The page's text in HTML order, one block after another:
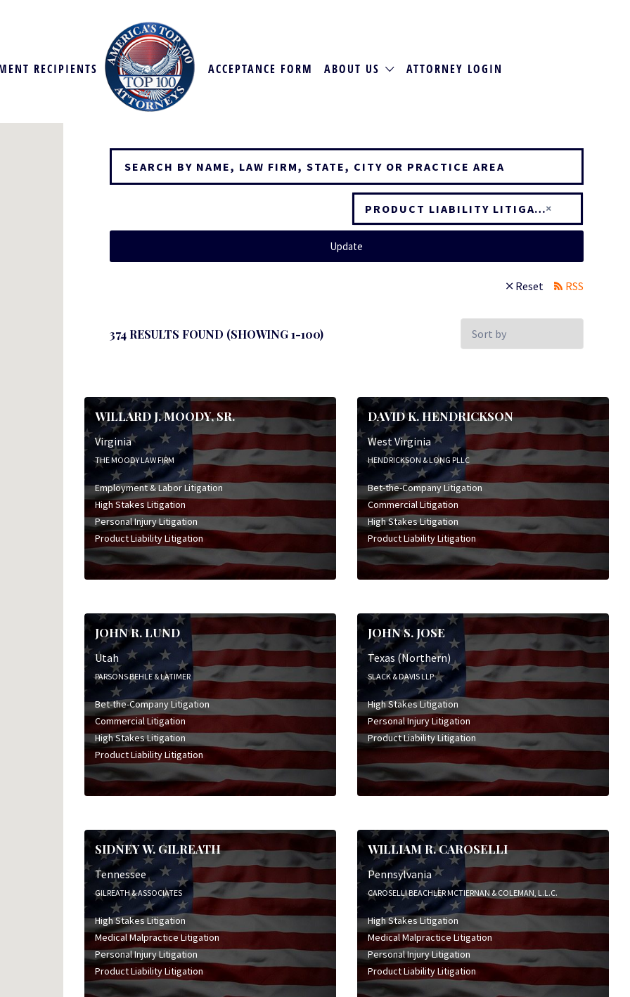
RECIPIENTS ACCEPTANCE FORM ABOUT US ATTORNEY LOGIN
×
PRODUCT LIABILITY LITIGATION
Update
Reset RSS
374 RESULTS FOUND (SHOWING 1-100)
Sort
by:
WILLARD J. MOODY, SR.
Virginia
THE MOODY LAW FIRM
Employment & Labor Litigation
High Stakes Litigation
Personal Injury Litigation
Product Liability Litigation
DAVID K. HENDRICKSON
West Virginia
HENDRICKSON & LONG PLLC
Bet-the-Company Litigation
Commercial Litigation
High Stakes Litigation
Product Liability Litigation
JOHN R. LUND
Utah
PARSONS BEHLE & LATIMER
Bet-the-Company Litigation
Commercial Litigation
High Stakes Litigation
Product Liability Litigation
JOHN S. JOSE
Texas (Northern)
SLACK & DAVIS LLP
High Stakes Litigation
Personal Injury Litigation
Product Liability Litigation
SIDNEY W. GILREATH
Tennessee
GILREATH & ASSOCIATES
High Stakes Litigation
Medical Malpractice Litigation
Personal Injury Litigation
Product Liability Litigation
WILLIAM R. CAROSELLI
Pennsylvania
CAROSELLI BEACHLER MCTIERNAN & COLEMAN, L.L.C.
High Stakes Litigation
Medical Malpractice Litigation
Personal Injury Litigation
Product Liability Litigation